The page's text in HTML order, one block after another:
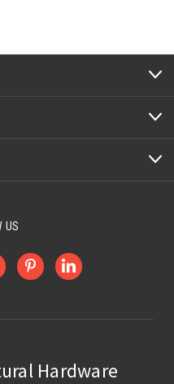
US
Hardware